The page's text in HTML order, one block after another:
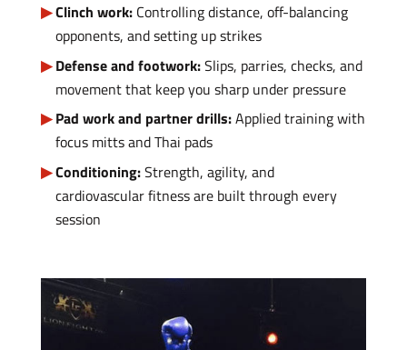
Clinch work:Controlling distance, off-balancing
opponents, and setting up strikes
Defense and footwork:Slips, parries, checks, and
movement that keep you sharp under pressure
Pad work and partner drills:Applied training with
focus mitts and Thai pads
Conditioning:Strength, agility, and
cardiovascular fitness are built through every
session